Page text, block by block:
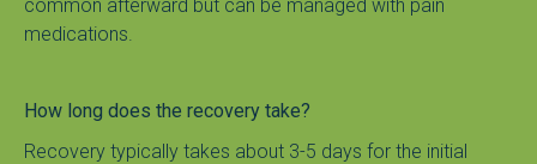
common afterward but can be managed with pain
medications.
How long does the recovery take?
Recovery typically takes about 3-5 days for the initial